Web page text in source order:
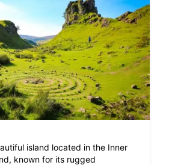
island located in the Inner
known for its rugged